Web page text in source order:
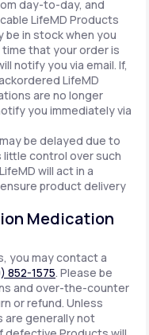
day-to-day, and
LifeMD Products
in stock when you
that your order is
notify you via email. If,
LifeMD
are no longer
you immediately via
be delayed due to
little control over such
will act in a
product delivery
Medication
you may contact a
852-1575. Please be
and over-the-counter
or refund. Unless
are generally not